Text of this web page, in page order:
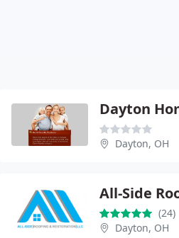
Dayton, OH
(24)
Dayton, OH